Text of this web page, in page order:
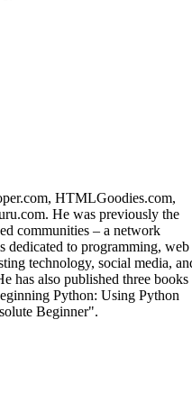
short, weighing in at
discussing keyword
it relates to videos. From
optimized YouTube titles
unique case studies are
related to video
by visiting its Udemy
Optimization for